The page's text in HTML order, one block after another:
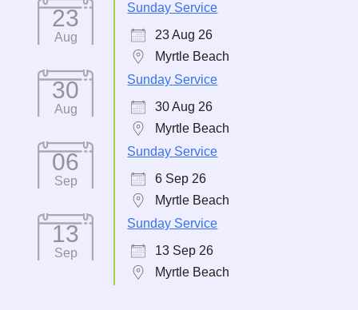
23
Aug
Sunday Service
23 Aug 26
Myrtle Beach
30
Aug
Sunday Service
30 Aug 26
Myrtle Beach
06
Sep
Sunday Service
6 Sep 26
Myrtle Beach
13
Sep
Sunday Service
13 Sep 26
Myrtle Beach